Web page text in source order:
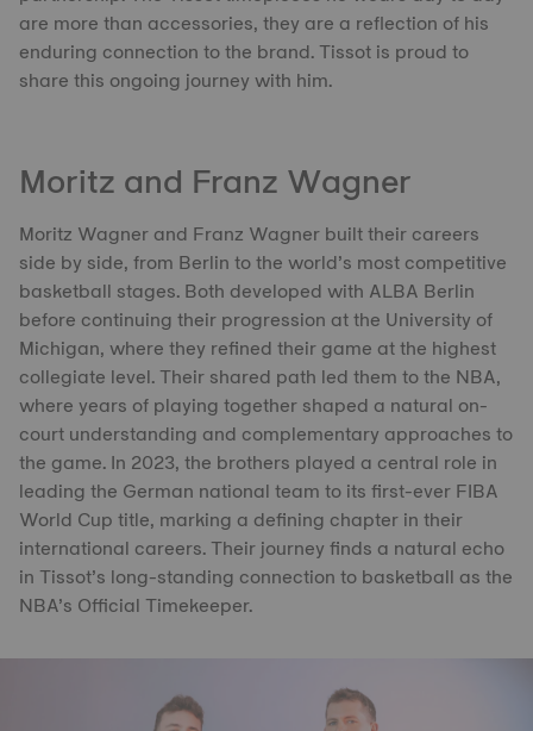
are more than accessories, they are a reflection of his
enduring connection to the brand. Tissot is proud to
share this ongoing journey with him.
Moritz and Franz Wagner
Moritz Wagner and Franz Wagner built their careers
side by side, from Berlin to the world’s most competitive
basketball stages. Both developed with ALBA Berlin
before continuing their progression at the University of
Michigan, where they refined their game at the highest
collegiate level. Their shared path led them to the NBA,
where years of playing together shaped a natural on-
court understanding and complementary approaches to
the game. In 2023, the brothers played a central role in
leading the German national team to its first-ever FIBA
World Cup title, marking a defining chapter in their
international careers. Their journey finds a natural echo
in Tissot’s long-standing connection to basketball as the
NBA’s Official Timekeeper.